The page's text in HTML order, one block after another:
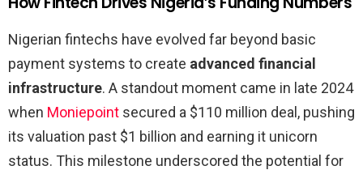
Nigerian fintechs have evolved far beyond basic
payment systems to create advanced financial
infrastructure. A standout moment came in late 2024
when Moniepoint secured a $110 million deal, pushing
its valuation past $1 billion and earning it unicorn
status. This milestone underscored the potential for